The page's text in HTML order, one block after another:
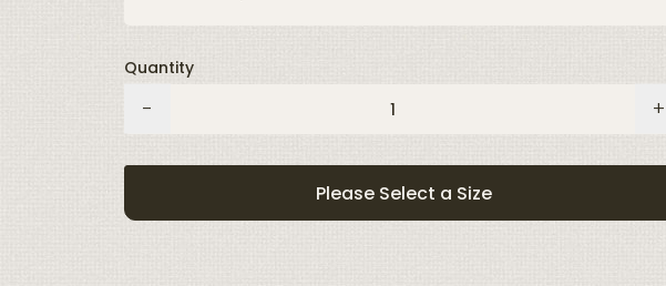
-
quantity
+
Quantity
Please Select a Size